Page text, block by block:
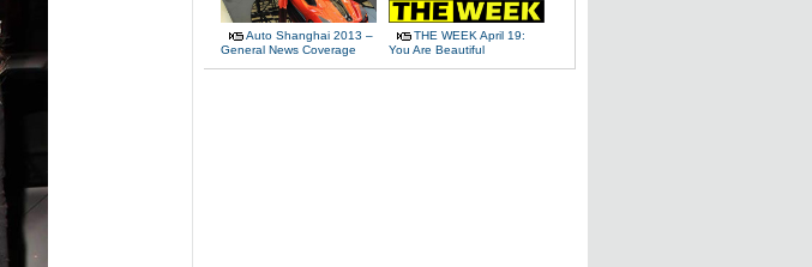
Auto Shanghai 2013 –
General News Coverage
THE WEEK April 19:
You Are Beautiful